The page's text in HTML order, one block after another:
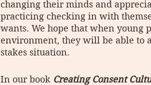
changing their minds and
practicing checking in with
wants. We hope that when young
environment, they will be able to
stakes situation.
In our book Creating Consent